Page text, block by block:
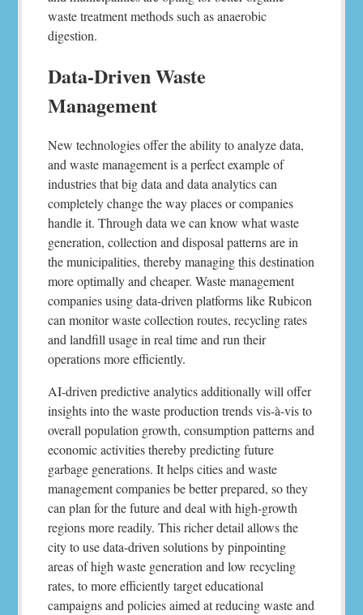
waste treatment methods such as anaerobic
digestion.
Data-Driven Waste
Management
New technologies offer the ability to analyze data,
and waste management is a perfect example of
industries that big data and data analytics can
completely change the way places or companies
handle it. Through data we can know what waste
generation, collection and disposal patterns are in
the municipalities, thereby managing this destination
more optimally and cheaper. Waste management
companies using data-driven platforms like Rubicon
can monitor waste collection routes, recycling rates
and landfill usage in real time and run their
operations more efficiently.
AI-driven predictive analytics additionally will offer
insights into the waste production trends vis-à-vis to
overall population growth, consumption patterns and
economic activities thereby predicting future
garbage generations. It helps cities and waste
management companies be better prepared, so they
can plan for the future and deal with high-growth
regions more readily. This richer detail allows the
city to use data-driven solutions by pinpointing
areas of high waste generation and low recycling
rates, to more efficiently target educational
campaigns and policies aimed at reducing waste and